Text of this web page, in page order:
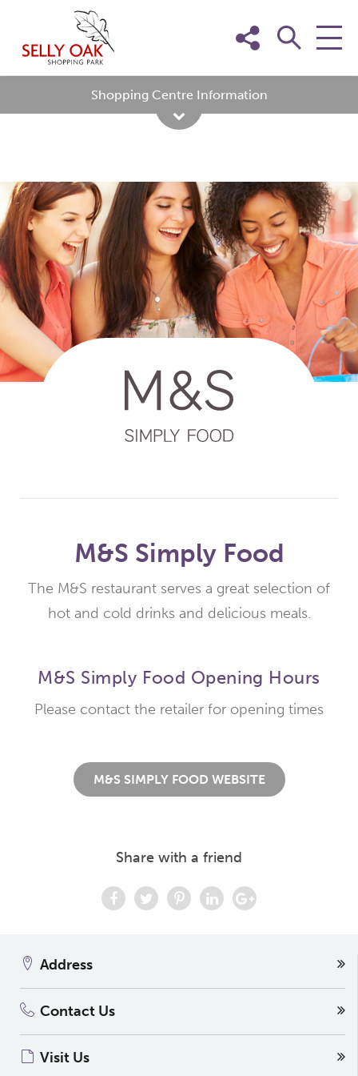
content
Shopping Centre Information
M&S Simply Food
The M&S restaurant serves a great selection of
hot and cold drinks and delicious meals.
M&S Simply Food Opening Hours
Please contact the retailer for opening times
M&S SIMPLY FOOD WEBSITE
Share with a friend
Address
Contact Us
Visit Us